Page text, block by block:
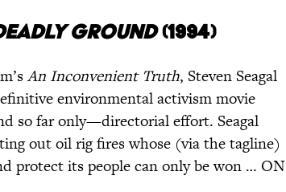
Ground(1994)
An Inconvenient Truth, Steven Seagal
environmental activism movie
so far only—directorial effort. Seagal
out oil rig fires whose (via the tagline)
protect its people can only be won … ON